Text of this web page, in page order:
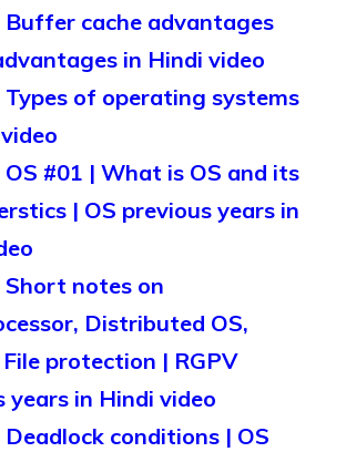
Buffer cache advantages
in Hindi video
Types of operating systems
OS #01 | What is OS and its
| OS previous years in
Short notes on
Distributed OS,
protection | RGPV
years in Hindi video
Deadlock conditions | OS